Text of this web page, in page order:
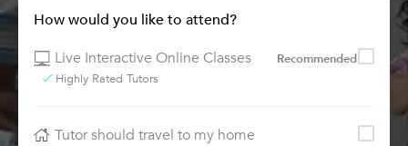
How would you like to attend?
Live Interactive Online Classes
Recommended
Highly Rated Tutors
Tutor should travel to my home